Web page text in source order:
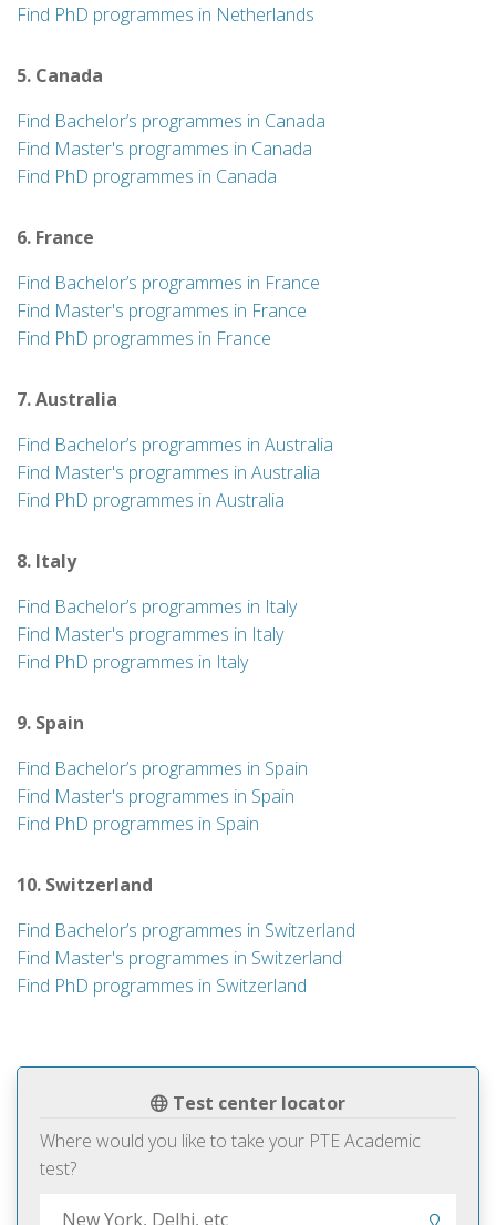
Test center locator
Where would you like to take your PTE Academic
test?
Find PhD programmes in Netherlands
5. Canada
Find Bachelor’s programmes in Canada
Find Master's programmes in Canada
Find PhD programmes in Canada
6. France
Find Bachelor’s programmes in France
Find Master's programmes in France
Find PhD programmes in France
7. Australia
Find Bachelor’s programmes in Australia
Find Master's programmes in Australia
Find PhD programmes in Australia
8. Italy
Find Bachelor’s programmes in Italy
Find Master's programmes in Italy
Find PhD programmes in Italy
9. Spain
Find Bachelor’s programmes in Spain
Find Master's programmes in Spain
Find PhD programmes in Spain
10. Switzerland
Find Bachelor’s programmes in Switzerland
Find Master's programmes in Switzerland
Find PhD programmes in Switzerland